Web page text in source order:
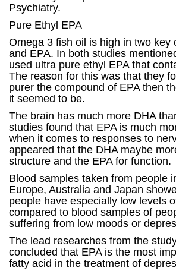
Psychiatry.
Pure Ethyl EPA
Omega 3 fish oil is high in two key
and EPA. In both studies
used ultra pure ethyl EPA that
The reason for this was that they
purer the compound of EPA then
it seemed to be.
The brain has much more DHA
studies found that EPA is much
when it comes to responses to
appeared that the DHA maybe
structure and the EPA for function.
Blood samples taken from people
Europe, Australia and Japan
people have especially low levels
compared to blood samples of
suffering from low moods or
The lead researches from the
concluded that EPA is the most
fatty acid in the treatment of